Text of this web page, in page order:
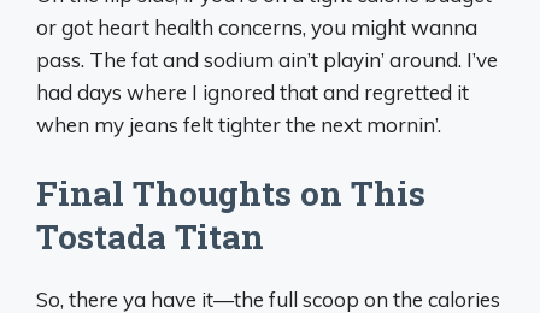
or got heart health concerns, you might wanna
pass. The fat and sodium ain’t playin’ around. I’ve
had days where I ignored that and regretted it
when my jeans felt tighter the next mornin’.
Final Thoughts on This
Tostada Titan
So, there ya have it—the full scoop on the calories